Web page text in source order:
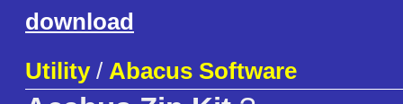
download
Utility/ Abacus Software